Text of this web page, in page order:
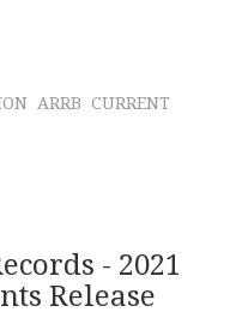
ARRB CURRENT
- 2021
Release